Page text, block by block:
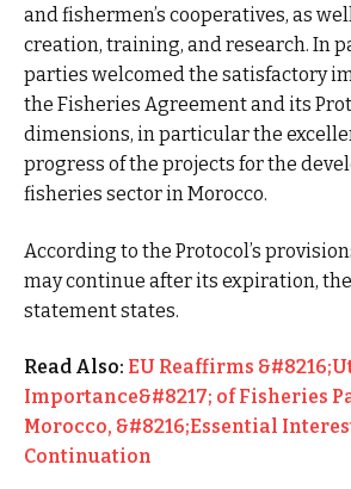
and fishermen’s cooperatives, as
creation, training, and research. In
parties welcomed the satisfactory
the Fisheries Agreement and its
dimensions, in particular the
progress of the projects for the
fisheries sector in Morocco.
According to the Protocol’s
may continue after its expiration,
statement states.
Read Also: EU Reaffirms
Importance&#8217; of Fisheries
Morocco, &#8216;Essential
Continuation